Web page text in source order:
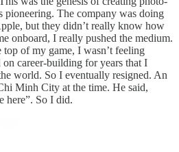
pioneering. The company was doing
but they didn’t really know how
onboard, I really pushed the medium.
of my game, I wasn’t feeling
career-building for years that I
world. So I eventually resigned. An
Minh City at the time. He said,
here”. So I did.